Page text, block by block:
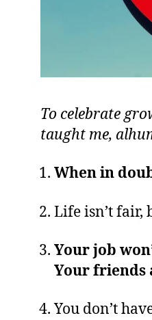
To celebrate
taught me,
When in
Life isn’t fair,
Your job
Your friends
You don’t